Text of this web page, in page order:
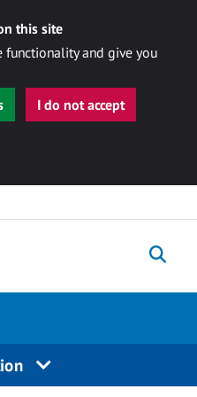
this site
functionality and give you
I do not accept